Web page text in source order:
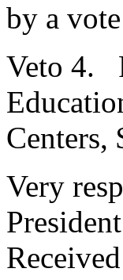
by a
Veto 4.
Centers,
Very
President